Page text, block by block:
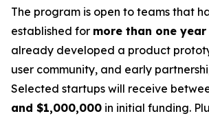
The program is open to teams that
established for more than one year
already developed a product
user community, and early
Selected startups will receive
and $1,000,000 in initial funding.